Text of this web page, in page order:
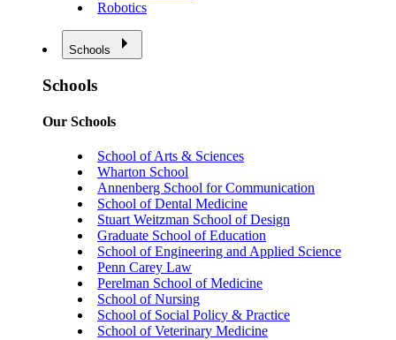
Robotics
Schools
Schools
Our Schools
School of Arts & Sciences
Wharton School
Annenberg School for Communication
School of Dental Medicine
Stuart Weitzman School of Design
Graduate School of Education
School of Engineering and Applied Science
Penn Carey Law
Perelman School of Medicine
School of Nursing
School of Social Policy & Practice
School of Veterinary Medicine